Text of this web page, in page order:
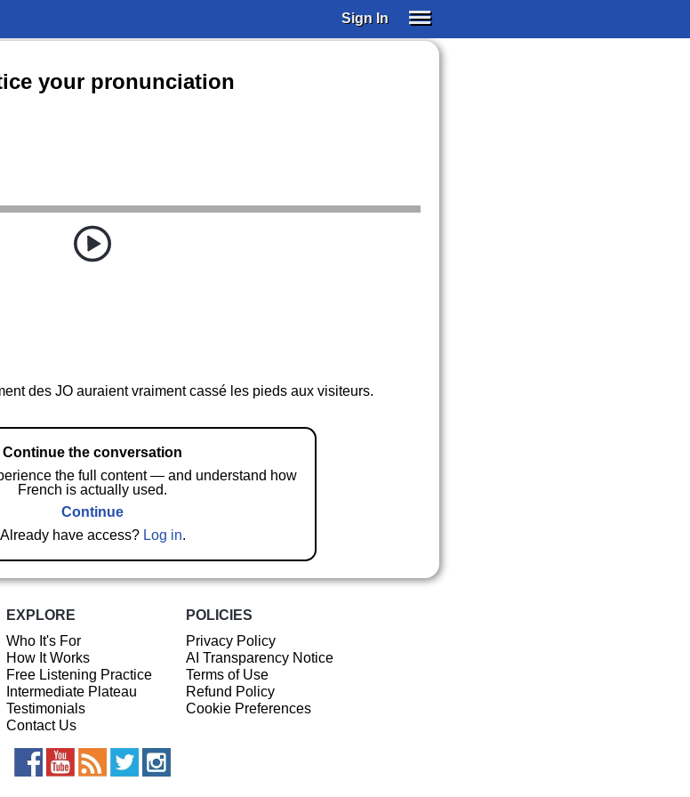
Sign In
your pronunciation
des JO auraient vraiment cassé les pieds aux visiteurs.
Continue the conversation
the full content — and understand how
French is actually used.
Continue
Already have access? Log in.
EXPLORE
Who It's For
How It Works
Free Listening Practice
Intermediate Plateau
Testimonials
Contact Us
POLICIES
Privacy Policy
AI Transparency Notice
Terms of Use
Refund Policy
Cookie Preferences